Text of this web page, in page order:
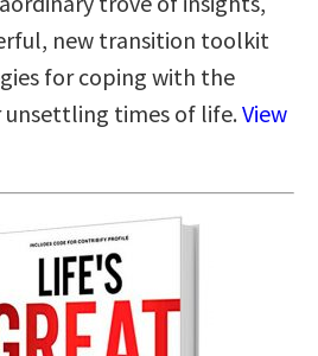
new transition toolkit
for coping with the
times of life.View